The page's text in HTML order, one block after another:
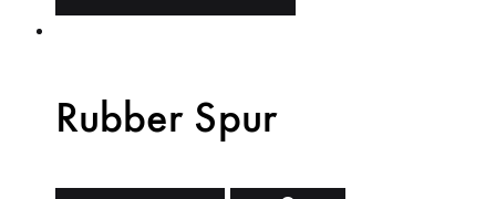
Rubber Spur